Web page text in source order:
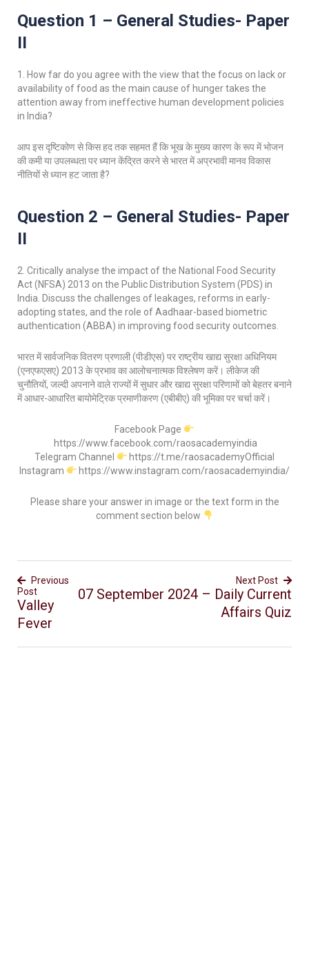
Question 1 – General Studies- Paper
II
1. How far do you agree with the view that the focus on lack or
availability of food as the main cause of hunger takes the
attention away from ineffective human development policies
in India?
आप इस दृष्टिकोण से किस हद तक सहमत हैं कि भूख के मुख्य कारण के रूप में भोजन
की कमी या उपलब्धता पर ध्यान केंद्रित करने से भारत में अप्रभावी मानव विकास
नीतियों से ध्यान हट जाता है?
Question 2 – General Studies- Paper
II
2. Critically analyse the impact of the National Food Security
Act (NFSA) 2013 on the Public Distribution System (PDS) in
India. Discuss the challenges of leakages, reforms in early-
adopting states, and the role of Aadhaar-based biometric
authentication (ABBA) in improving food security outcomes.
भारत में सार्वजनिक वितरण प्रणाली (पीडीएस) पर राष्ट्रीय खाद्य सुरक्षा अधिनियम
(एनएफएसए) 2013 के प्रभाव का आलोचनात्मक विश्लेषण करें। लीकेज की
चुनौतियों, जल्दी अपनाने वाले राज्यों में सुधार और खाद्य सुरक्षा परिणामों को बेहतर बनाने
में आधार-आधारित बायोमेट्रिक प्रमाणीकरण (एबीबीए) की भूमिका पर चर्चा करें।
Facebook Page
https://www.facebook.com/raosacademyindia
Telegram Channel
https://t.me/raosacademyOfficial
Instagram
https://www.instagram.com/raosacademyindia/
Please share your answer in image or the text form in the
comment section below
Previous
Post
Valley
Fever
Next Post
07 September 2024 – Daily Current
Affairs Quiz